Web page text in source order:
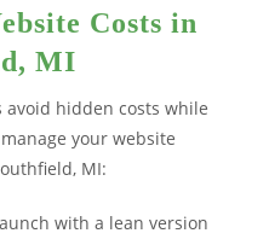
Costs in
MI
avoid hidden costs while
your website
MI:
with a lean version